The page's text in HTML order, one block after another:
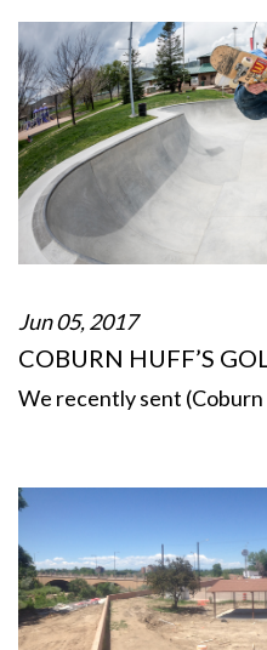
Jun 05, 2017
COBURN HUFF’S
We recently sent